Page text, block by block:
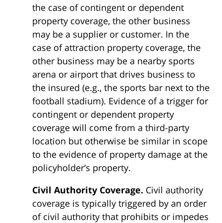
the case of contingent or dependent
property coverage, the other business
may be a supplier or customer. In the
case of attraction property coverage, the
other business may be a nearby sports
arena or airport that drives business to
the insured (e.g., the sports bar next to the
football stadium). Evidence of a trigger for
contingent or dependent property
coverage will come from a third-party
location but otherwise be similar in scope
to the evidence of property damage at the
policyholder’s property.
Civil Authority Coverage. Civil authority
coverage is typically triggered by an order
of civil authority that prohibits or impedes